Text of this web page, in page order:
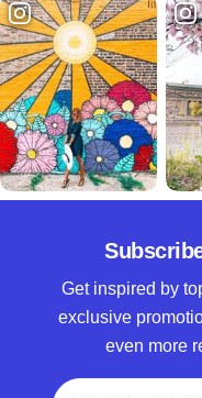
Get inspired by
exclusive
even more
Full Name